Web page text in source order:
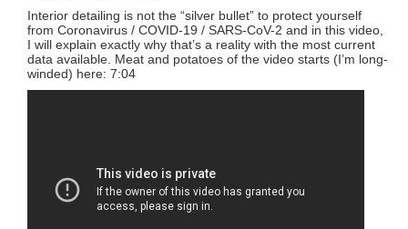
Interior detailing is not the “silver bullet” to protect yourself
from Coronavirus / COVID-19 / SARS-CoV-2 and in this video,
I will explain exactly why that’s a reality with the most current
data available. Meat and potatoes of the video starts (I’m long-
winded) here: 7:04